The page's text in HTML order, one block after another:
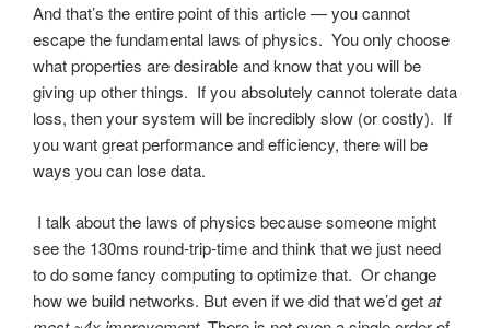
And that’s the entire point of this article — you cannot
escape the fundamental laws of physics. You only choose
what properties are desirable and know that you will be
giving up other things. If you absolutely cannot tolerate data
loss, then your system will be incredibly slow (or costly). If
you want great performance and efficiency, there will be
ways you can lose data.
I talk about the laws of physics because someone might
see the 130ms round-trip-time and think that we just need
to do some fancy computing to optimize that. Or change
how we build networks. But even if we did that we’d getat